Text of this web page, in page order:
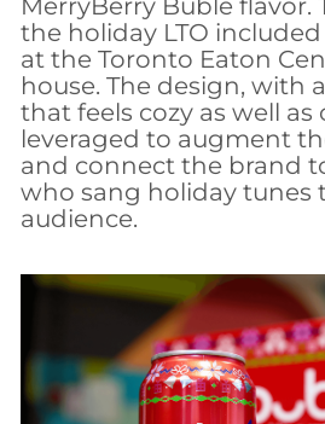
MerryBerry Bublé flavor.
the holiday LTO
at the Toronto Eaton
house. The design, with
that feels cozy as well as
leveraged to augment
and connect the brand
who sang holiday tunes
audience.